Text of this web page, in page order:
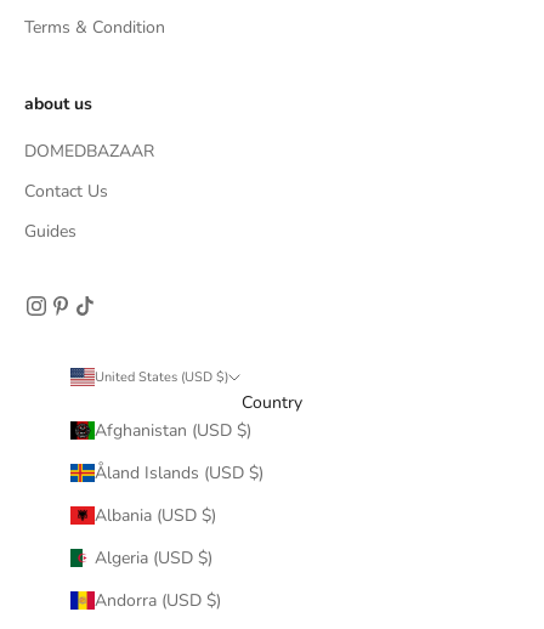
Terms & Condition
about us
DOMEDBAZAAR
Contact Us
Guides
United States (USD $)
Country
Afghanistan (USD $)
Åland Islands (USD $)
Albania (USD $)
Algeria (USD $)
Andorra (USD $)